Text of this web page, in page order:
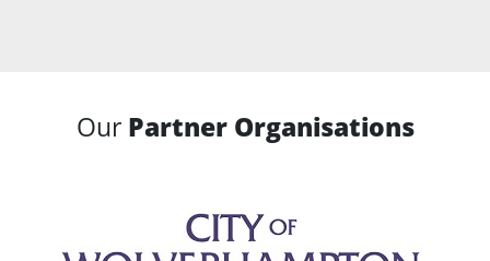
Our Partner Organisations